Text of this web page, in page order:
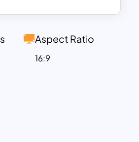
and specific
template for an
professionals can
to communicate their
meetings. When comes
Aspect Ratio
16:9